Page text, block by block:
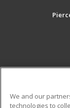
We and our
technologies to